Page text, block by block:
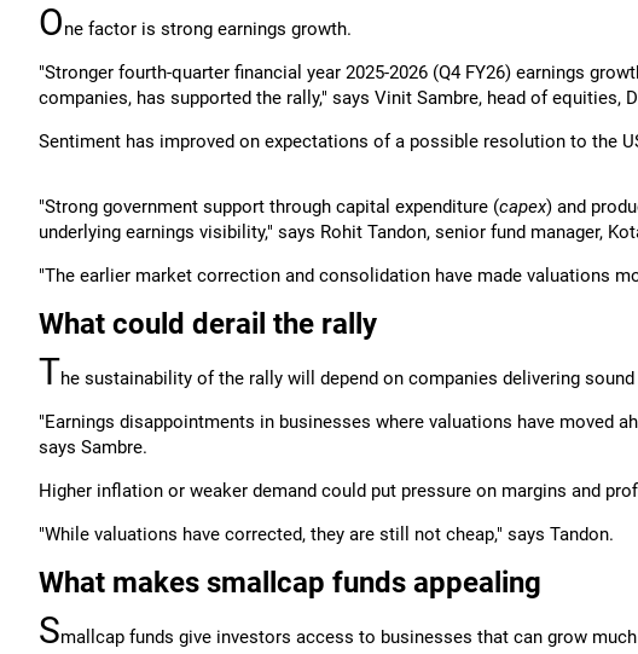
One factor is strong earnings growth.
"Stronger fourth-quarter financial year 2025-2026 (Q4 FY26) earnings
companies, has supported the rally," says Vinit Sambre, head of equities,
Sentiment has improved on expectations of a possible resolution to the
"Strong government support through capital expenditure (capex) and
underlying earnings visibility," says Rohit Tandon, senior fund manager,
"The earlier market correction and consolidation have made valuations
What could derail the rally
The sustainability of the rally will depend on companies delivering
"Earnings disappointments in businesses where valuations have moved
says Sambre.
Higher inflation or weaker demand could put pressure on margins and
"While valuations have corrected, they are still not cheap," says Tandon.
What makes smallcap funds appealing
Smallcap funds give investors access to businesses that can grow